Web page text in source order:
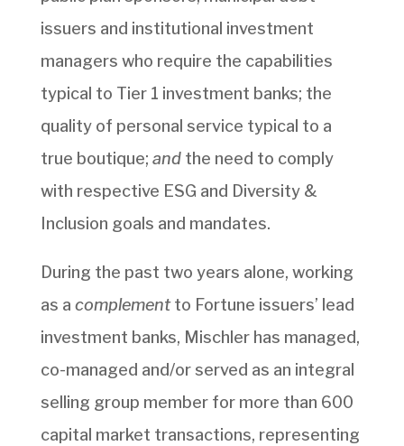
issuers and institutional investment
managers who require the capabilities
typical to Tier 1 investment banks; the
quality of personal service typical to a
true boutique; andthe need to comply
with respective ESG and Diversity &
Inclusion goals and mandates.
During the past two years alone, working
as a complementto Fortune issuers’ lead
investment banks, Mischler has managed,
co-managed and/or served as an integral
selling group member for more than 600
capital market transactions, representing